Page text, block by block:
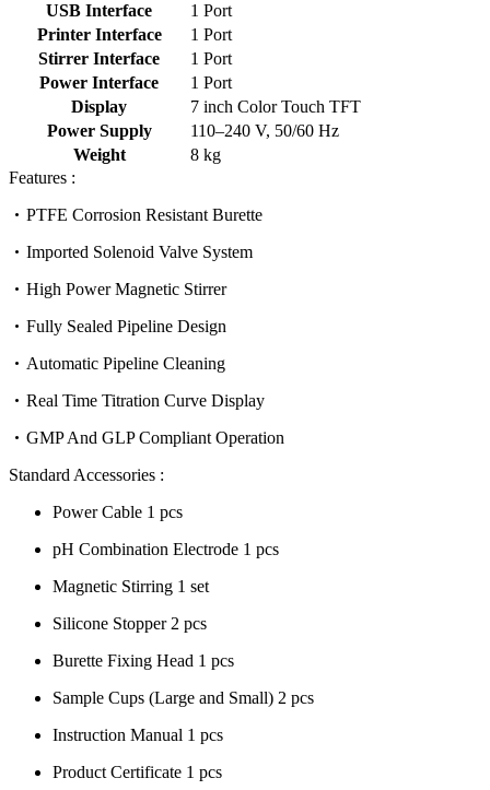
USB Interface
1 Port
Printer Interface
1 Port
Stirrer Interface
1 Port
Power Interface
1 Port
Display
7 inch Color Touch TFT
Power Supply
110–240 V, 50/60 Hz
Weight
8 kg
Features :
PTFE Corrosion Resistant Burette
Imported Solenoid Valve System
High Power Magnetic Stirrer
Fully Sealed Pipeline Design
Automatic Pipeline Cleaning
Real Time Titration Curve Display
GMP And GLP Compliant Operation
Standard Accessories :
Power Cable 1 pcs
pH Combination Electrode 1 pcs
Magnetic Stirring 1 set
Silicone Stopper 2 pcs
Burette Fixing Head 1 pcs
Sample Cups (Large and Small) 2 pcs
Instruction Manual 1 pcs
Product Certificate 1 pcs